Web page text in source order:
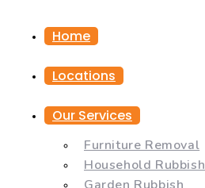
Home
Locations
Our Services
Furniture Removal
Household Rubbish